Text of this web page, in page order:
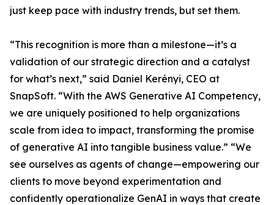
just keep pace with industry trends, but set them.
“This recognition is more than a milestone—it’s a
validation of our strategic direction and a catalyst
for what’s next,” said Daniel Kerényi, CEO at
SnapSoft. “With the AWS Generative AI Competency,
we are uniquely positioned to help organizations
scale from idea to impact, transforming the promise
of generative AI into tangible business value.” “We
see ourselves as agents of change—empowering our
clients to move beyond experimentation and
confidently operationalize GenAI in ways that create